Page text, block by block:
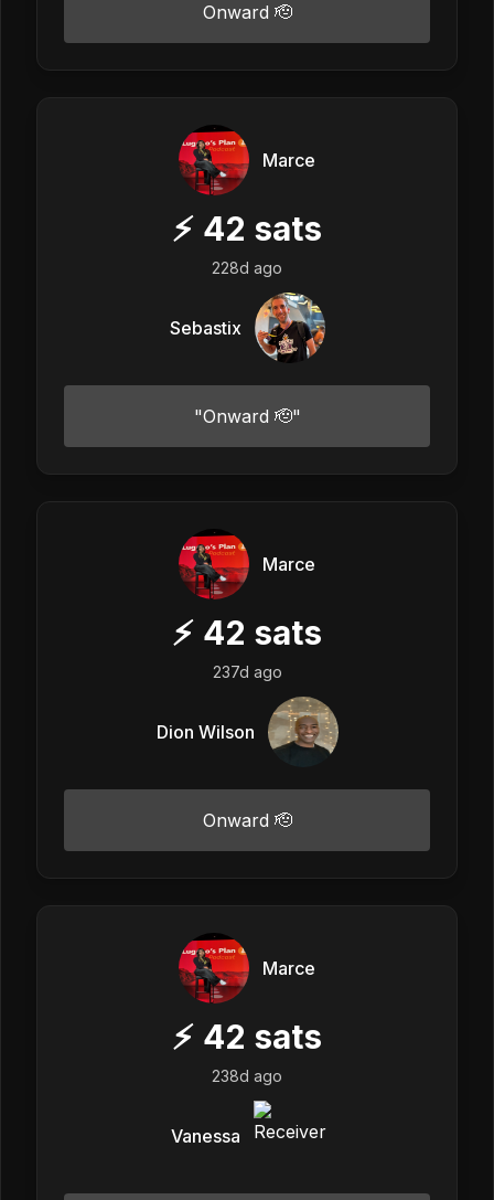
Onward 🫡
Marce
⚡ 42 sats
228d ago
Sebastix
"Onward 🫡"
Marce
⚡ 42 sats
237d ago
Dion Wilson
Onward 🫡
Marce
⚡ 42 sats
238d ago
Vanessa